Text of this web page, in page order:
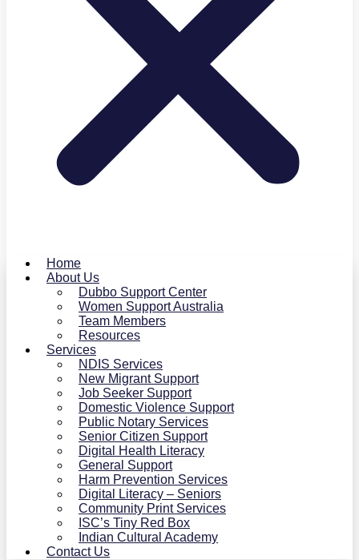
Home
About Us
Dubbo Support Center
Women Support Australia
Team Members
Resources
Services
NDIS Services
New Migrant Support
Job Seeker Support
Domestic Violence Support
Public Notary Services
Senior Citizen Support
Digital Health Literacy
General Support
Harm Prevention Services
Digital Literacy – Seniors
Community Print Services
ISC’s Tiny Red Box
Indian Cultural Academy
Contact Us